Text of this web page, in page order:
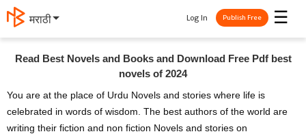
मराठी ☰
Log In Publish Free
Read Best Novels and Books and Download Free Pdf best
novels of 2024
You are at the place of Urdu Novels and stories where life is
celebrated in words of wisdom. The best authors of the world are
writing their fiction and non fiction Novels and stories on